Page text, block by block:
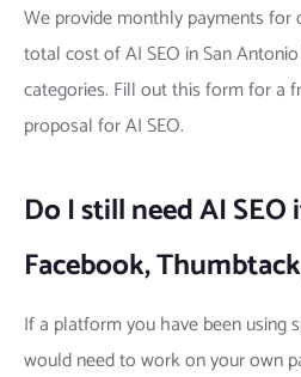
We provide monthly payments for
total cost of AI SEO in San
categories. Fill out this form for a
proposal for AI SEO.
Do I still need AI SEO
Facebook,
If a platform you have been using
would need to work on your own